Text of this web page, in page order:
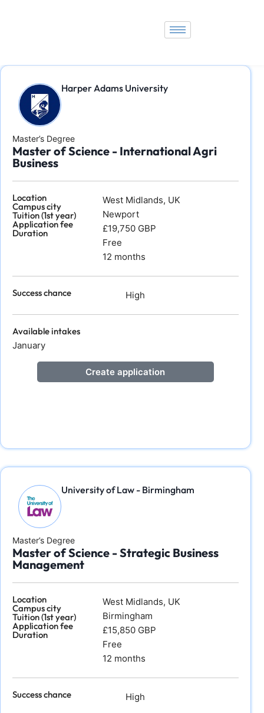
Harper Adams University
Master’s Degree
Master of Science - International Agri
Business
Location
Campus city
Tuition (1st year)
Application fee
Duration
West Midlands, UK
Newport
£19,750 GBP
Free
12 months
Success chance High
Available intakes
January
Create application
University of Law - Birmingham
Master’s Degree
Master of Science - Strategic Business
Management
Location
Campus city
Tuition (1st year)
Application fee
Duration
West Midlands, UK
Birmingham
£15,850 GBP
Free
12 months
Success chance High